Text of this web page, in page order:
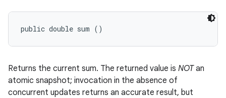
public double sum ()
Returns the current sum. The returned value is NOTan
atomic snapshot; invocation in the absence of
concurrent updates returns an accurate result, but